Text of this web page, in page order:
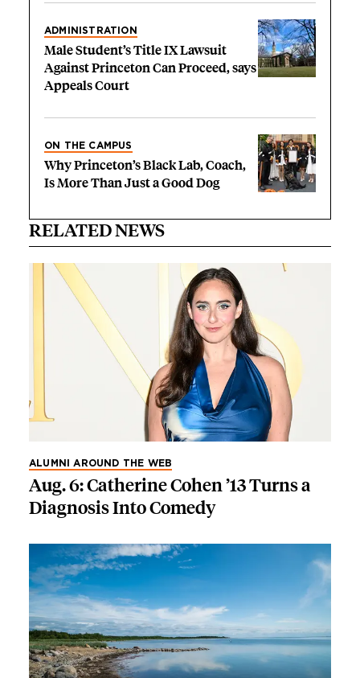
ADMINISTRATION
Male Student’s Title IX Lawsuit
Against Princeton Can Proceed, says
Appeals Court
ON THE CAMPUS
Why Princeton’s Black Lab, Coach,
Is More Than Just a Good Dog
RELATED NEWS
ALUMNI AROUND THE WEB
Aug. 6: Catherine Cohen ’13 Turns a
Diagnosis Into Comedy